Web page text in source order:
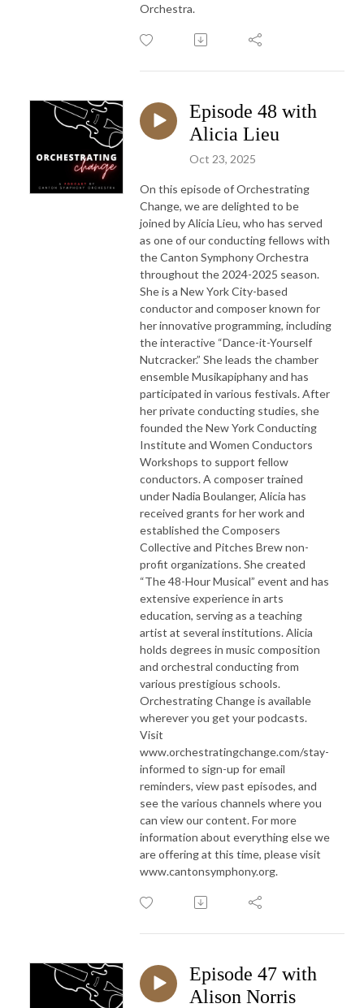
Orchestra.
Episode 48 with
Alicia Lieu
Oct 23, 2025
On this episode of Orchestrating
Change, we are delighted to be
joined by Alicia Lieu, who has served
as one of our conducting fellows with
the Canton Symphony Orchestra
throughout the 2024-2025 season.
She is a New York City-based
conductor and composer known for
her innovative programming, including
the interactive “Dance-it-Yourself
Nutcracker.” She leads the chamber
ensemble Musikapiphany and has
participated in various festivals. After
her private conducting studies, she
founded the New York Conducting
Institute and Women Conductors
Workshops to support fellow
conductors. A composer trained
under Nadia Boulanger, Alicia has
received grants for her work and
established the Composers
Collective and Pitches Brew non-
profit organizations. She created
“The 48-Hour Musical” event and has
extensive experience in arts
education, serving as a teaching
artist at several institutions. Alicia
holds degrees in music composition
and orchestral conducting from
various prestigious schools.
Orchestrating Change is available
wherever you get your podcasts.
Visit
www.orchestratingchange.com/stay-
informed to sign-up for email
reminders, view past episodes, and
see the various channels where you
can view our content. For more
information about everything else we
are offering at this time, please visit
www.cantonsymphony.org.
Episode 47 with
Alison Norris